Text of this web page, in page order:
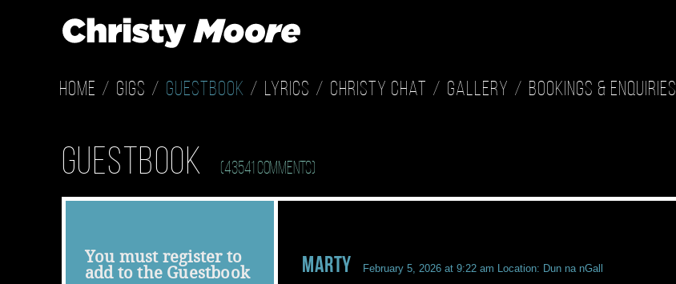
Home Gigs Guestbook Lyrics Christy Chat Gallery Bookings & Enquiries
Guestbook (43541 Comments)
You must registerto
add to the Guestbook
Marty February 5, 2026 at 9:22 am Location: Dun na nGall